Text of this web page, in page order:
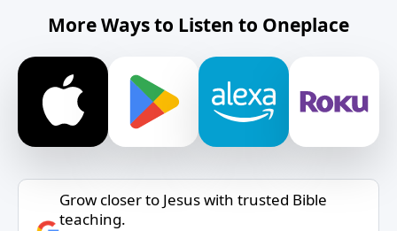
More Ways to Listen to Oneplace
Grow closer to Jesus with trusted Bible
teaching.